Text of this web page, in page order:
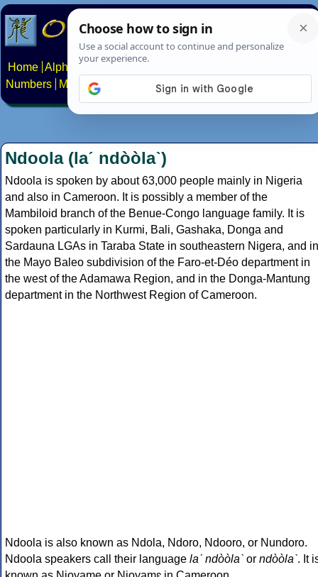
Home Alphabets Constructed scripts
Numbers
Multilingual Pages Search News About
Ndoola (laˊ ndòòlaˋ)
Ndoola is spoken by about 63,000 people mainly in Nigeria
and also in Cameroon. It is possibly a member of the
Mambiloid branch of the Benue-Congo language family. It is
spoken particularly in Kurmi, Bali, Gashaka, Donga and
Sardauna LGAs in Taraba State in southeastern Nigera, and in
the Mayo Baleo subdivision of the Faro-et-Déo department in
the west of the Adamawa Region, and in the Donga-Mantung
department in the Northwest Region of Cameroon.
Ndoola is also known as Ndola, Ndoro, Ndooro, or Nundoro.
Ndoola speakers call their language laˊ ndòòlaˋ or ndòòlaˋ. It